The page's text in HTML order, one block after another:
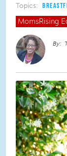
Topics:
MomsRising